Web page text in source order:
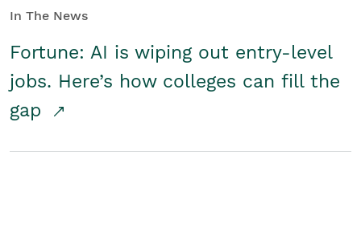
In The News
Fortune: AI is wiping out entry-level
jobs. Here’s how colleges can fill the
gap